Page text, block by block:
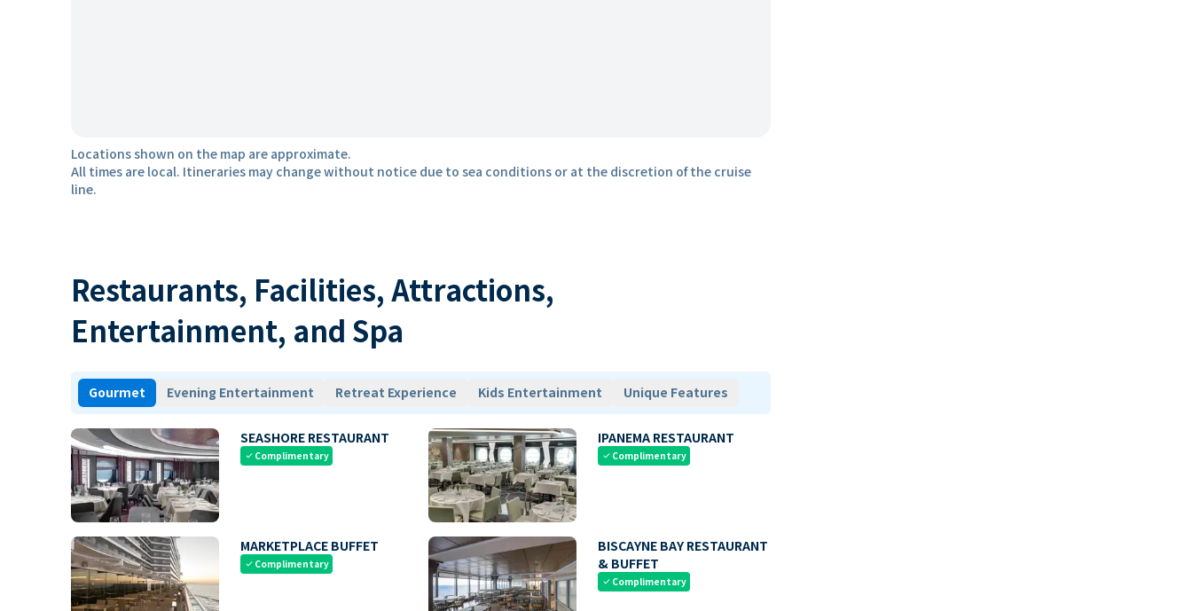
Locations shown on the map are approximate.
All times are local. Itineraries may change without notice due to sea conditions or at the discretion of the cruise
line.
Restaurants, Facilities, Attractions,
Entertainment, and Spa
Gourmet Evening Entertainment Retreat Experience Kids Entertainment Unique Features
SEASHORE RESTAURANT
check Complimentary
IPANEMA RESTAURANT
check Complimentary
MARKETPLACE BUFFET
check Complimentary
BISCAYNE BAY RESTAURANT
& BUFFET
check Complimentary